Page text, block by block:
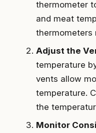
thermometer
and meat
thermometers
Adjust the
temperature
vents allow
temperature.
the
Monitor